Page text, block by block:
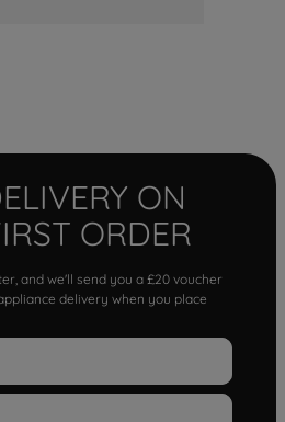
ON
ORDER
and we'll send you a £20 voucher
delivery when you place